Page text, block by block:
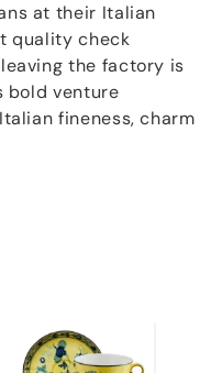
at their Italian
quality check
the factory is
bold venture
fineness, charm